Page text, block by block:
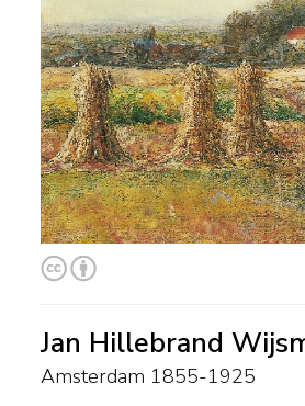
Jan Hillebrand
Amsterdam 1855-1925